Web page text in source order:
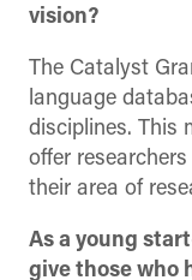
vision?
The Catalyst
language
disciplines. This
offer
their area of
As a young
give those who